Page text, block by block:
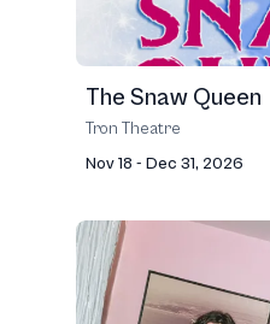
The Snaw Queen
Tron Theatre
Nov 18 - Dec 31, 2026